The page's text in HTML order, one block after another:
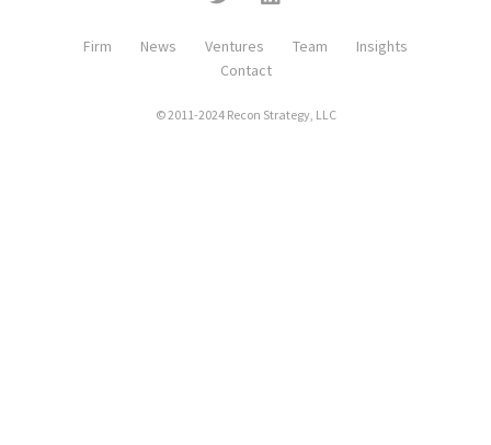
Firm News Ventures Team
Insights
Contact
© 2011-2024 Recon Strategy, LLC